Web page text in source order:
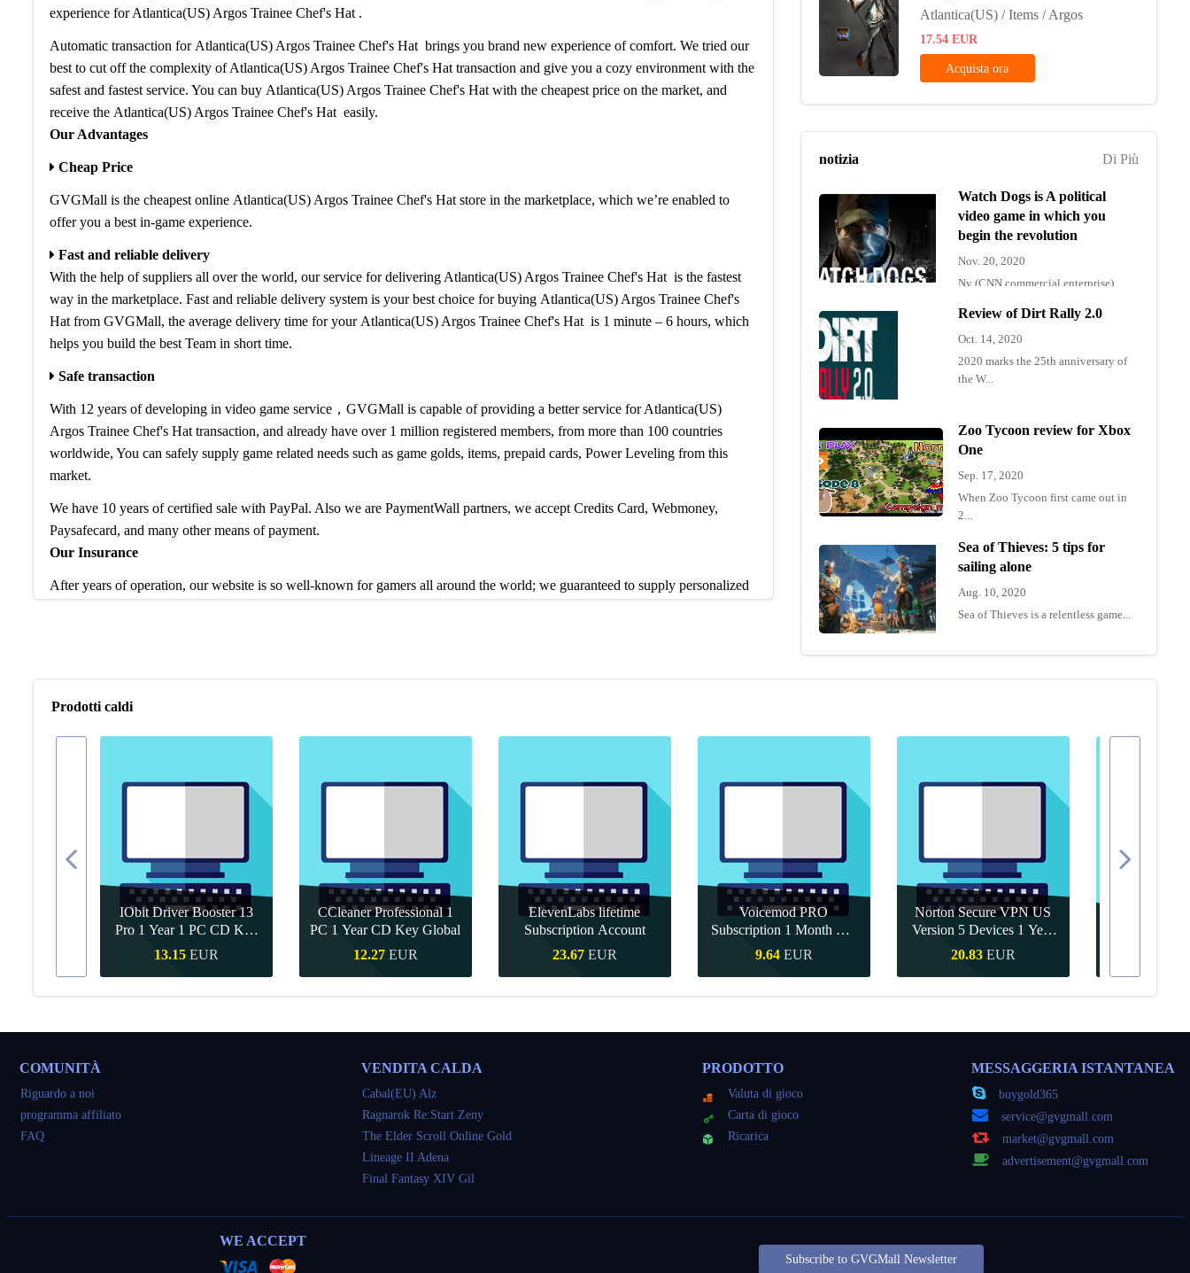
experience for Atlantica(US) Argos Trainee Chef's Hat .
Automatic transaction for Atlantica(US) Argos Trainee Chef's Hat brings you brand new experience of comfort. We tried our
best to cut off the complexity of Atlantica(US) Argos Trainee Chef's Hat transaction and give you a cozy environment with the
safest and fastest service. You can buy Atlantica(US) Argos Trainee Chef's Hat with the cheapest price on the market, and
receive the Atlantica(US) Argos Trainee Chef's Hat easily.
Our Advantages
Cheap Price
GVGMall is the cheapest online Atlantica(US) Argos Trainee Chef's Hat store in the marketplace, which we’re enabled to
offer you a best in-game experience.
Fast and reliable delivery
With the help of suppliers all over the world, our service for delivering Atlantica(US) Argos Trainee Chef's Hat is the fastest
way in the marketplace. Fast and reliable delivery system is your best choice for buying Atlantica(US) Argos Trainee Chef's
Hat from GVGMall, the average delivery time for your Atlantica(US) Argos Trainee Chef's Hat is 1 minute – 6 hours, which
helps you build the best Team in short time.
Safe transaction
With 12 years of developing in video game service，GVGMall is capable of providing a better service for Atlantica(US)
Argos Trainee Chef's Hat transaction, and already have over 1 million registered members, from more than 100 countries
worldwide, You can safely supply game related needs such as game golds, items, prepaid cards, Power Leveling from this
market.
We have 10 years of certified sale with PayPal. Also we are PaymentWall partners, we accept Credits Card, Webmoney,
Paysafecard, and many other means of payment.
Our Insurance
After years of operation, our website is so well-known for gamers all around the world; we guaranteed to supply personalized
problem, our team is at your disposal to help you any time.
Atlantica(US) / Items / Argos
17.54 EUR
Acquista ora
Di Più
notizia
Watch Dogs is A political
video game in which you
begin the revolution
Nov. 20, 2020
Ny (CNN commercial enterprise)
Review of Dirt Rally 2.0
Oct. 14, 2020
2020 marks the 25th anniversary of
the W...
Zoo Tycoon review for Xbox
One
Sep. 17, 2020
When Zoo Tycoon first came out in
2...
Sea of Thieves: 5 tips for
sailing alone
Aug. 10, 2020
Sea of Thieves is a relentless game...
Prodotti caldi
IObit Driver Booster 13
Pro 1 Year 1 PC CD Key
Global
13.15 EUR
Acquisto veloce
CCleaner Professional 1
PC 1 Year CD Key Global
12.27 EUR
Acquisto veloce
ElevenLabs lifetime
Subscription Account
23.67 EUR
Acquisto veloce
Voicemod PRO
Subscription 1 Month CD
Key Global
9.64 EUR
Acquisto veloce
Norton Secure VPN US
Version 5 Devices 1 Year
CD Key
20.83 EUR
Acquisto veloce Acquisto
COMUNITÀ
Riguardo a noi
programma affiliato
FAQ
VENDITA CALDA
Cabal(EU) Alz
Ragnarok Re:Start Zeny
The Elder Scroll Online Gold
Lineage II Adena
Final Fantasy XIV Gil
PRODOTTO
Valuta di gioco
Carta di gioco
Ricarica
MESSAGGERIA ISTANTANEA
buygold365
service@gvgmall.com
market@gvgmall.com
advertisement@gvgmall.com
WE ACCEPT
Subscribe to GVGMall Newsletter